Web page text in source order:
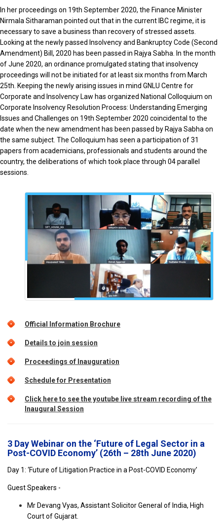
In her proceedings on 19th September 2020, the Finance Minister
Nirmala Sitharaman pointed out that in the current IBC regime, it is
necessary to save a business than recovery of stressed assets.
Looking at the newly passed Insolvency and Bankruptcy Code (Second
Amendment) Bill, 2020 has been passed in Rajya Sabha. In the month
of June 2020, an ordinance promulgated stating that insolvency
proceedings will not be initiated for at least six months from March
25th. Keeping the newly arising issues in mind GNLU Centre for
Corporate and Insolvency Law has organized National Colloquium on
Corporate Insolvency Resolution Process: Understanding Emerging
Issues and Challenges on 19th September 2020 coincidental to the
date when the new amendment has been passed by Rajya Sabha on
the same subject. The Colloquium has seen a participation of 31
papers from academicians, professionals and students around the
country, the deliberations of which took place through 04 parallel
sessions.
Official Information Brochure
Details to join session
Proceedings of Inauguration
Schedule for Presentation
Click here to see the youtube live stream recording of the
Inaugural Session
3 Day Webinar on the ‘Future of Legal Sector in a
Post-COVID Economy’ (26th – 28th June 2020)
Day 1: ‘Future of Litigation Practice in a Post-COVID Economy’
Guest Speakers -
Mr Devang Vyas, Assistant Solicitor General of India, High
Court of Gujarat.